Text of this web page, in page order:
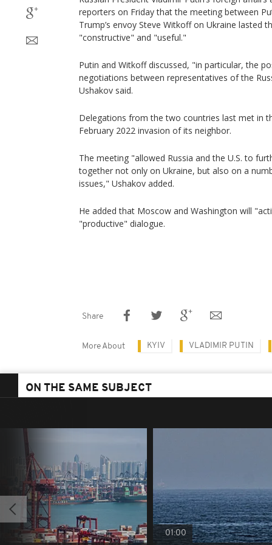
reporters on Friday that the meeting between
Trump’s envoy Steve Witkoff on Ukraine lasted
"constructive" and "useful."
Putin and Witkoff discussed, "in particular, the
negotiations between representatives of the
Ushakov said.
Delegations from the two countries last met in
February 2022 invasion of its neighbor.
The meeting "allowed Russia and the U.S. to
together not only on Ukraine, but also on a
issues," Ushakov added.
He added that Moscow and Washington will
"productive" dialogue.
Share
More About KYIV VLADIMIR PUTIN
ON THE SAME SUBJECT
01:00